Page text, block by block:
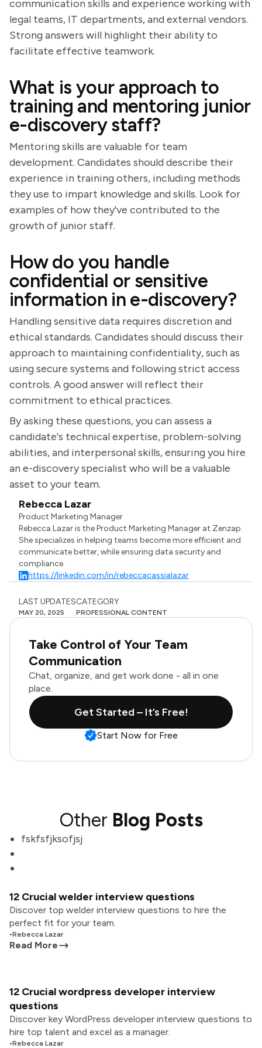
communication skills and experience working with
legal teams, IT departments, and external vendors.
Strong answers will highlight their ability to
facilitate effective teamwork.
What is your approach to
training and mentoring junior
e-discovery staff?
Mentoring skills are valuable for team
development. Candidates should describe their
experience in training others, including methods
they use to impart knowledge and skills. Look for
examples of how they've contributed to the
growth of junior staff.
How do you handle
confidential or sensitive
information in e-discovery?
Handling sensitive data requires discretion and
ethical standards. Candidates should discuss their
approach to maintaining confidentiality, such as
using secure systems and following strict access
controls. A good answer will reflect their
commitment to ethical practices.
By asking these questions, you can assess a
candidate's technical expertise, problem-solving
abilities, and interpersonal skills, ensuring you hire
an e-discovery specialist who will be a valuable
asset to your team.
Rebecca Lazar
Product Marketing Manager
Rebecca Lazar is the Product Marketing Manager at Zenzap.
She specializes in helping teams become more efficient and
communicate better, while ensuring data security and
compliance.
https://linkedin.com/in/rebeccacassialazar
LAST UPDATES
MAY 20, 2025
CATEGORY
PROFESSIONAL CONTENT
Take Control of Your Team
Communication
Chat, organize, and get work done - all in one
place.
Get Started – It’s Free!
Start Now for Free
Other Blog Posts
fskfsfjksofjsj
12 Crucial welder interview questions
Discover top welder interview questions to hire the
perfect fit for your team.
•Rebecca Lazar
Read More
12 Crucial wordpress developer interview
questions
Discover key WordPress developer interview questions to
hire top talent and excel as a manager.
•Rebecca Lazar